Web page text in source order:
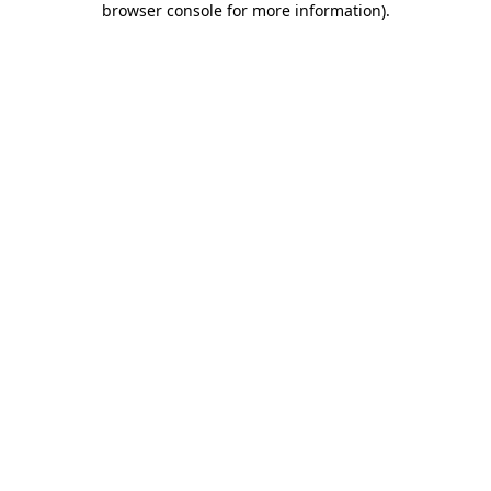
browser console for more information).